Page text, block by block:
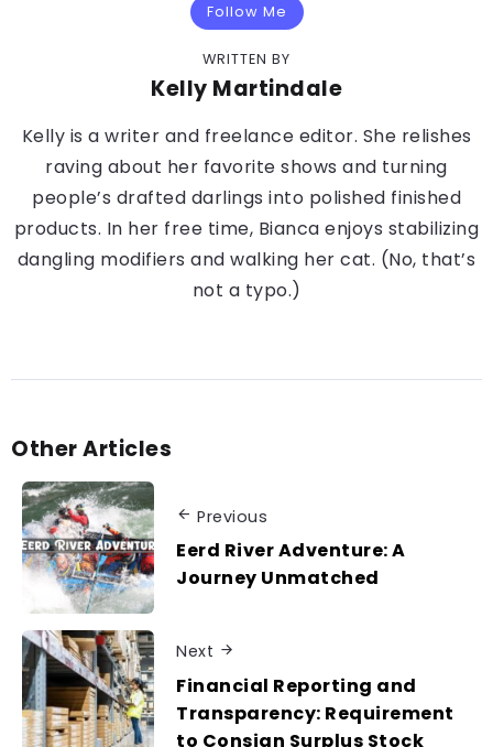
Follow Me
WRITTEN BY
Kelly Martindale
Kelly is a writer and freelance editor. She relishes
raving about her favorite shows and turning
people’s drafted darlings into polished finished
products. In her free time, Bianca enjoys stabilizing
dangling modifiers and walking her cat. (No, that’s
not a typo.)
Other Articles
Previous
Eerd River Adventure: A
Journey Unmatched
Next
Financial Reporting and
Transparency: Requirement
to Consign Surplus Stock